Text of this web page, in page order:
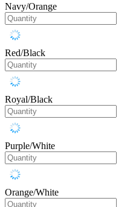
Navy/Orange
Red/Black
Royal/Black
Purple/White
Orange/White